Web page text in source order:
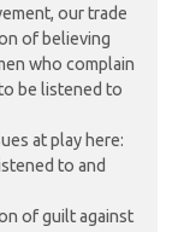
our trade
of believing
who complain
be listened to
at play here:
to and
of guilt against